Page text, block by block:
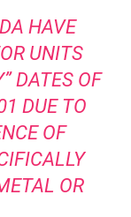
HAVE
UNITS
DATES OF
DUE TO
OF
OR